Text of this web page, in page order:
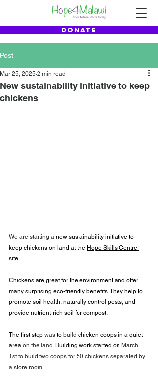
DONATE
Post
New sustainability initiative to keep
chickens
Mar 25, 2025 2 min read
We are starting a new sustainability initiative to
keep chickens on land at the Hope Skills Centre
site.
Chickens are great for the environment and offer
many surprising eco-friendly benefits. They help to
promote soil health, naturally control pests, and
provide nutrient-rich soil for compost.
The first step was to build chicken coops in a quiet
area on the land. Building work started on March
1st to build two coops for 50 chickens separated by
a store room.